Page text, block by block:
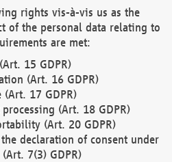
rights vis-à-vis us as the
of the personal data relating to
are met:
15 GDPR)
(Art. 16 GDPR)
17 GDPR)
(Art. 18 GDPR)
(Art. 20 GDPR)
declaration of consent under
7(3) GDPR)